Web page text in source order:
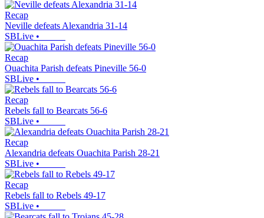
Recap
Neville defeats Alexandria 31-14
SBLive •
Recap
Ouachita Parish defeats Pineville 56-0
SBLive •
Recap
Rebels fall to Bearcats 56-6
SBLive •
Recap
Alexandria defeats Ouachita Parish 28-21
SBLive •
Recap
Rebels fall to Rebels 49-17
SBLive •